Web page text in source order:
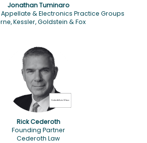
Jonathan Tuminaro
& Electronics Practice Groups
Kessler, Goldstein & Fox
Rick Cederoth
Founding Partner
Cederoth Law